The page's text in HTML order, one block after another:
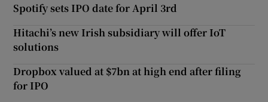
Spotify sets IPO date for April 3rd
Hitachi’s new Irish subsidiary will offer IoT
solutions
Dropbox valued at $7bn at high end after filing
for IPO